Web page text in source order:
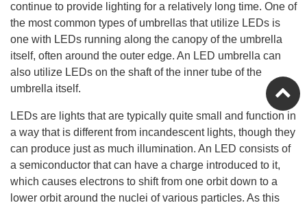
continue to provide lighting for a relatively long time. One of
the most common types of umbrellas that utilize LEDs is
one with LEDs running along the canopy of the umbrella
itself, often around the outer edge. An LED umbrella can
also utilize LEDs on the shaft of the inner tube of the
umbrella itself.
LEDs are lights that are typically quite small and function in
a way that is different from incandescent lights, though they
can produce just as much illumination. An LED consists of
a semiconductor that can have a charge introduced to it,
which causes electrons to shift from one orbit down to a
lower orbit around the nuclei of various particles. As this